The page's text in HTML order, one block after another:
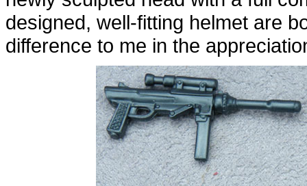
designed, well-fitting helmet are
difference to me in the